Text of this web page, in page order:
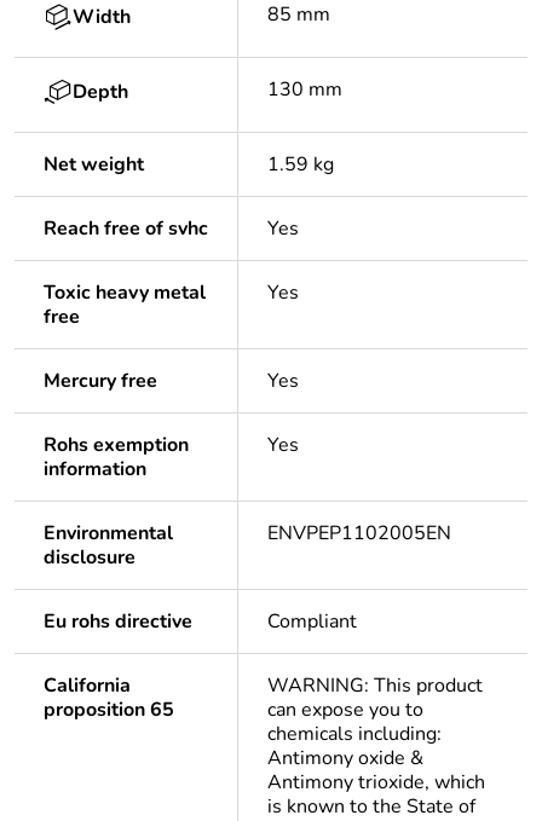
Width 85 mm
Depth 130 mm
Net weight 1.59 kg
Reach free of svhc Yes
Toxic heavy metal
free
Yes
Mercury free Yes
Rohs exemption
information
Yes
Environmental
disclosure
ENVPEP1102005EN
Eu rohs directive Compliant
California
proposition 65
WARNING: This product
can expose you to
chemicals including:
Antimony oxide &
Antimony trioxide, which
is known to the State of